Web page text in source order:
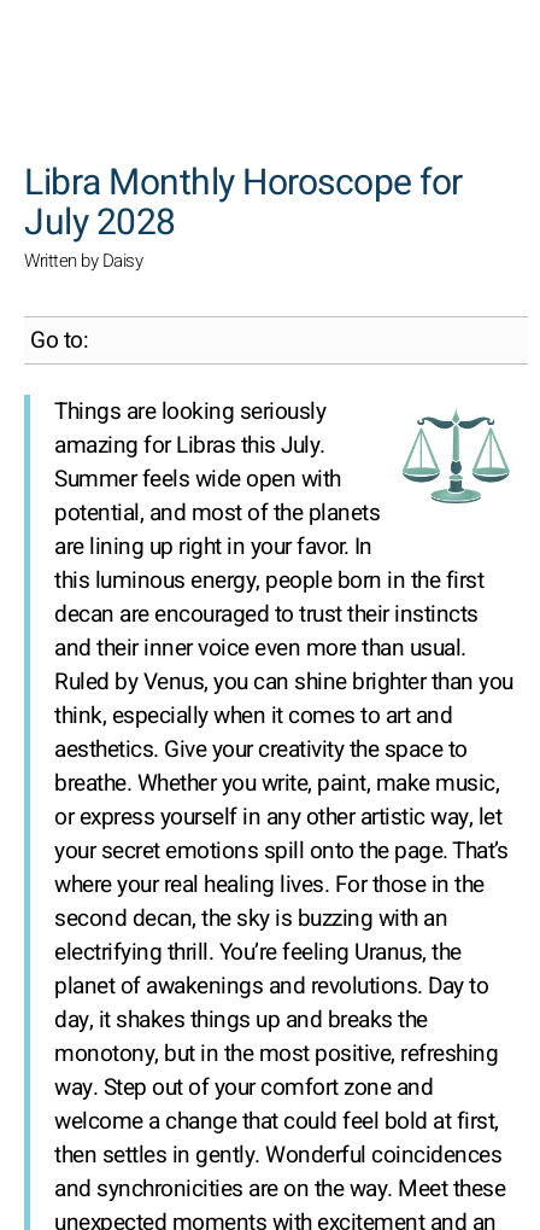
Libra Monthly Horoscope for
July 2028
Written by Daisy
Go to:
Things are looking seriously
amazing for Libras this July.
Summer feels wide open with
potential, and most of the planets
are lining up right in your favor. In
this luminous energy, people born in the first
decan are encouraged to trust their instincts
and their inner voice even more than usual.
Ruled by Venus, you can shine brighter than you
think, especially when it comes to art and
aesthetics. Give your creativity the space to
breathe. Whether you write, paint, make music,
or express yourself in any other artistic way, let
your secret emotions spill onto the page. That’s
where your real healing lives. For those in the
second decan, the sky is buzzing with an
electrifying thrill. You’re feeling Uranus, the
planet of awakenings and revolutions. Day to
day, it shakes things up and breaks the
monotony, but in the most positive, refreshing
way. Step out of your comfort zone and
welcome a change that could feel bold at first,
then settles in gently. Wonderful coincidences
and synchronicities are on the way. Meet these
unexpected moments with excitement and an